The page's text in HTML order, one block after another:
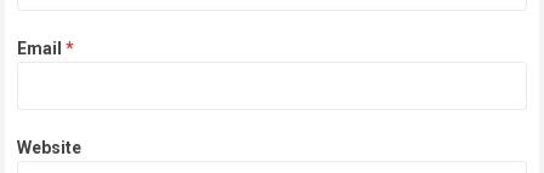
Email*
Website